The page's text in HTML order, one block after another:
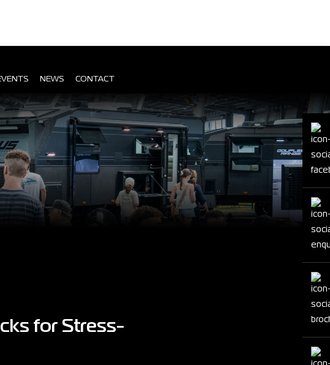
NEWS CONTACT
for Stress-